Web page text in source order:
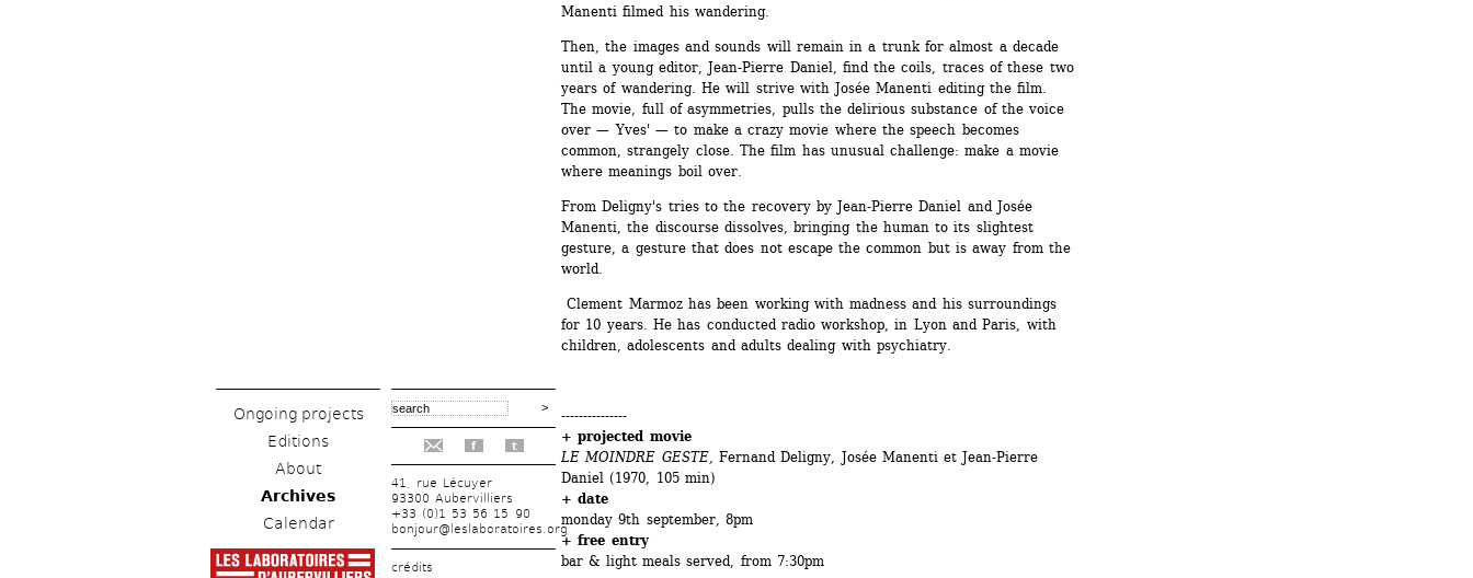
Ongoing projects
Editions
About
Archives
Calendar
f t
41, rue Lécuyer
93300 Aubervilliers
+33 (0)1 53 56 15 90
bonjour@leslaboratoires.org
crédits
Manenti filmed his wandering.
Then, the images and sounds will remain in a trunk for almost a decade
until a young editor, Jean-Pierre Daniel, find the coils, traces of these two
years of wandering. He will strive with Josée Manenti editing the film.
The movie, full of asymmetries, pulls the delirious substance of the voice
over — Yves' — to make a crazy movie where the speech becomes
common, strangely close. The film has unusual challenge: make a movie
where meanings boil over.
From Deligny's tries to the recovery by Jean-Pierre Daniel and Josée
Manenti, the discourse dissolves, bringing the human to its slightest
gesture, a gesture that does not escape the common but is away from the
world.
Clement Marmoz has been working with madness and his surroundings
for 10 years. He has conducted radio workshop, in Lyon and Paris, with
children, adolescents and adults dealing with psychiatry.
---------------
+ projected movie
LE MOINDRE GESTE, Fernand Deligny, Josée Manenti et Jean-Pierre
Daniel (1970, 105 min)
+ date
monday 9th september, 8pm
+ free entry
bar & light meals served, from 7:30pm